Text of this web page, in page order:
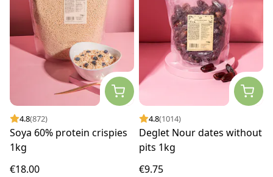
4.8(872)
Soya 60% protein crispies
1kg
€18.00
4.8(1014)
Deglet Nour dates without
pits 1kg
€9.75